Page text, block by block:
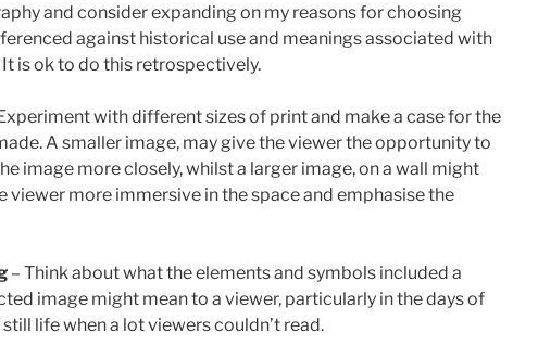
and consider expanding on my reasons for choosing
against historical use and meanings associated with
is ok to do this retrospectively.
with different sizes of print and make a case for the
A smaller image, may give the viewer the opportunity to
image more closely, whilst a larger image, on a wall might
viewer more immersive in the space and emphasise the
– Think about what the elements and symbols included a
image might mean to a viewer, particularly in the days of
life when a lot viewers couldn’t read.